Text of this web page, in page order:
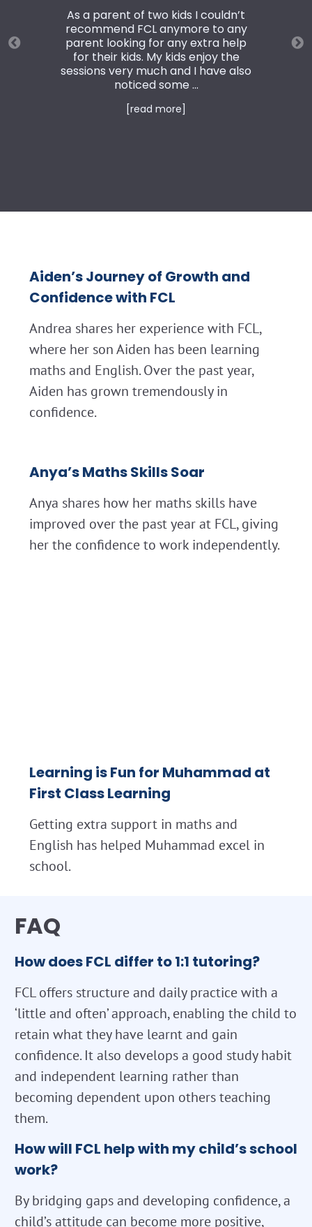
As a parent of two kids I couldn’t
recommend FCL anymore to any
parent looking for any extra help
for their kids. My kids enjoy the
sessions very much and I have also
noticed some ...
[read more]
Aiden’s Journey of Growth and
Confidence with FCL
Andrea shares her experience with FCL,
where her son Aiden has been learning
maths and English. Over the past year,
Aiden has grown tremendously in
confidence.
Anya’s Maths Skills Soar
Anya shares how her maths skills have
improved over the past year at FCL, giving
her the confidence to work independently.
Learning is Fun for Muhammad at
First Class Learning
Getting extra support in maths and
English has helped Muhammad excel in
school.
FAQ
How does FCL differ to 1:1 tutoring?
FCL offers structure and daily practice with a
‘little and often’ approach, enabling the child to
retain what they have learnt and gain
confidence. It also develops a good study habit
and independent learning rather than
becoming dependent upon others teaching
them.
How will FCL help with my child’s school
work?
By bridging gaps and developing confidence, a
child’s attitude can become more positive,